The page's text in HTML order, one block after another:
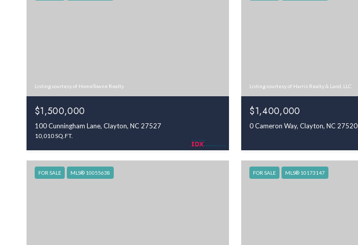
Listing courtesy of HomeTowne Realty
$1,500,000
100 Cunningham Lane, Clayton, NC 27527
10,010 SQ.FT.
Listing courtesy of Harris Realty & Land, LLC
$1,400,000
0 Cameron Way, Clayton, NC 27520
FOR SALE MLS® 10055638 FOR SALE MLS® 10173147